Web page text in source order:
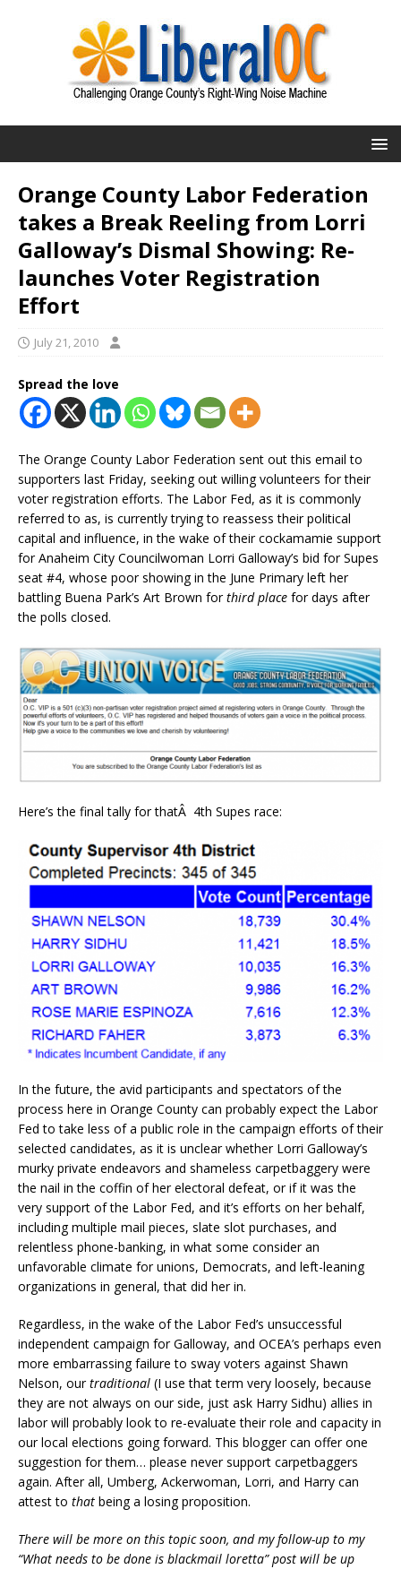
Orange County Labor Federation
takes a Break Reeling from Lorri
Galloway’s Dismal Showing: Re-
launches Voter Registration
Effort
July 21, 2010
Spread the love
The Orange County Labor Federation sent out this email to
supporters last Friday, seeking out willing volunteers for their
voter registration efforts. The Labor Fed, as it is commonly
referred to as, is currently trying to reassess their political
capital and influence, in the wake of their cockamamie support
for Anaheim City Councilwoman Lorri Galloway’s bid for Supes
seat #4, whose poor showing in the June Primary left her
battling Buena Park’s Art Brown forthird place for days after
the polls closed.
Here’s the final tally for thatÂ 4th Supes race:
In the future, the avid participants and spectators of the
process here in Orange County can probably expect the Labor
Fed to take less of a public role in the campaign efforts of their
selected candidates, as it is unclear whether Lorri Galloway’s
murky private endeavors and shameless carpetbaggery were
the nail in the coffin of her electoral defeat, or if it was the
very support of the Labor Fed, and it’s efforts on her behalf,
including multiple mail pieces, slate slot purchases, and
relentless phone-banking, in what some consider an
unfavorable climate for unions, Democrats, and left-leaning
organizations in general, that did her in.
Regardless, in the wake of the Labor Fed’s unsuccessful
independent campaign for Galloway, and OCEA’s perhaps even
more embarrassing failure to sway voters against Shawn
Nelson, ourtraditional (I use that term very loosely, because
they are not always on our side, just ask Harry Sidhu) allies in
labor will probably look to re-evaluate their role and capacity in
our local elections going forward. This blogger can offer one
suggestion for them… please never support carpetbaggers
again. After all, Umberg, Ackerwoman, Lorri, and Harry can
attest to that being a losing proposition.
There will be more on this topic soon, and my follow-up to my
“What needs to be done is blackmail loretta” post will be up